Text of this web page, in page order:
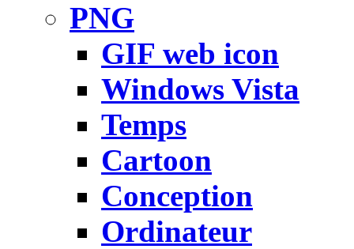
PNG
GIF web icon
Windows Vista
Temps
Cartoon
Conception
Ordinateur